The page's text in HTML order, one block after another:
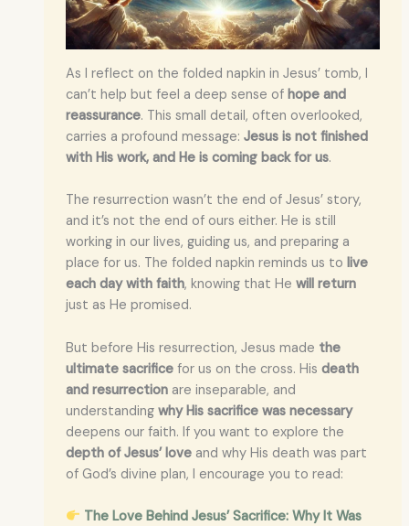
As I reflect on the folded napkin in Jesus’ tomb, I
can’t help but feel a deep sense of hope and
reassurance. This small detail, often overlooked,
carries a profound message: Jesus is not finished
with His work, and He is coming back for us.
The resurrection wasn’t the end of Jesus’ story,
and it’s not the end of ours either. He is still
working in our lives, guiding us, and preparing a
place for us. The folded napkin reminds us to live
each day with faith, knowing that He will return
just as He promised.
But before His resurrection, Jesus made the
ultimate sacrificefor us on the cross. His death
and resurrectionare inseparable, and
understanding why His sacrifice was necessary
deepens our faith. If you want to explore the
depth of Jesus’ loveand why His death was part
of God’s divine plan, I encourage you to read:
The Love Behind Jesus’ Sacrifice: Why It Was